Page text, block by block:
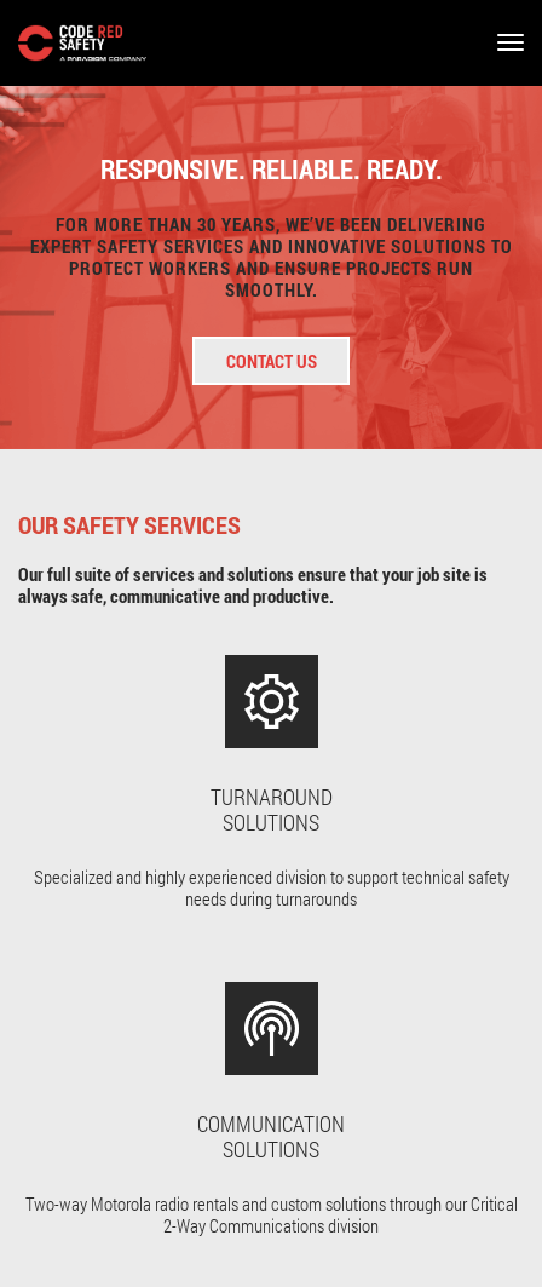
Skip
to
main
RESPONSIVE. RELIABLE. READY.
FOR MORE THAN 30 YEARS, WE’VE BEEN DELIVERING
EXPERT SAFETY SERVICES AND INNOVATIVE SOLUTIONS TO
PROTECT WORKERS AND ENSURE PROJECTS RUN
SMOOTHLY.
CONTACT US
OUR SAFETY SERVICES
Our full suite of services and solutions ensure that your job site is
always safe, communicative and productive.
TURNAROUND
SOLUTIONS
Specialized and highly experienced division to support technical safety
needs during turnarounds
COMMUNICATION
SOLUTIONS
Two-way Motorola radio rentals and custom solutions through our Critical
2-Way Communications division